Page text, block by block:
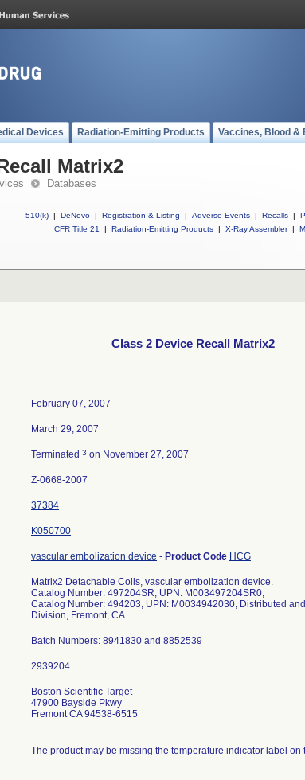
Devices Radiation-Emitting Products Vaccines, Blood &
Matrix2
Databases
510(k) | DeNovo | Registration & Listing | Adverse Events | Recalls |
CFR Title 21
| Radiation-Emitting Products | X-Ray Assembler |
Class 2 Device Recall Matrix2
February 07, 2007
March 29, 2007
Terminated 3 on November 27, 2007
Z-0668-2007
37384
K050700
vascular embolization device - Product Code HCG
Matrix2 Detachable Coils, vascular embolization device.
Catalog Number: 497204SR, UPN: M003497204SR0,
Catalog Number: 494203, UPN: M0034942030, Distributed
Division, Fremont, CA
Batch Numbers: 8941830 and 8852539
Boston Scientific Target
47900 Bayside Pkwy
Fremont CA 94538-6515
The product may be missing the temperature indicator label on